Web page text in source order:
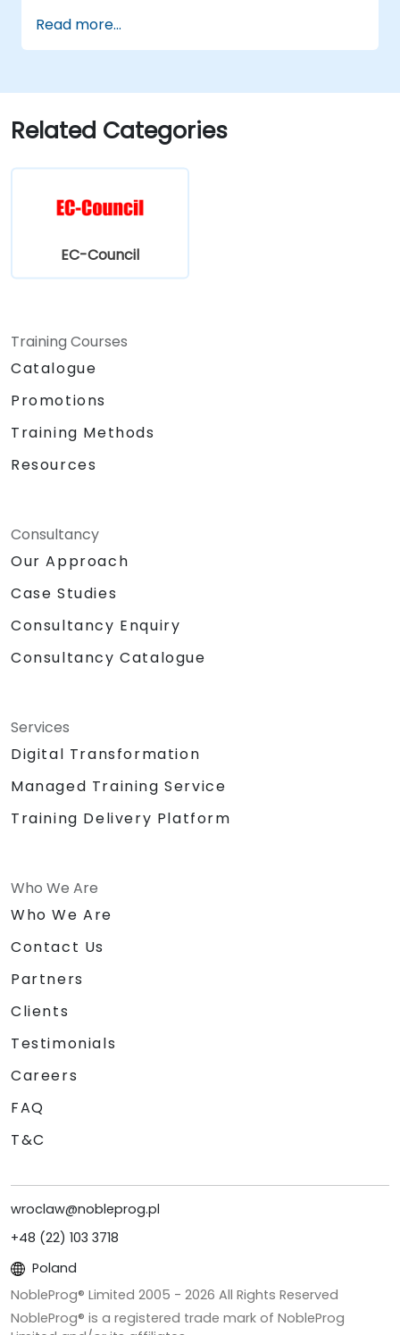
Read more...
Related Categories
EC-Council
Training Courses
Catalogue
Promotions
Training Methods
Resources
Consultancy
Our Approach
Case Studies
Consultancy Enquiry
Consultancy Catalogue
Services
Digital Transformation
Managed Training Service
Training Delivery Platform
Who We Are
Who We Are
Contact Us
Partners
Clients
Testimonials
Careers
FAQ
T&C
wroclaw@nobleprog.pl
+48 (22) 103 3718
Poland
NobleProg® Limited 2005 - 2026 All Rights Reserved
NobleProg® is a registered trade mark of NobleProg